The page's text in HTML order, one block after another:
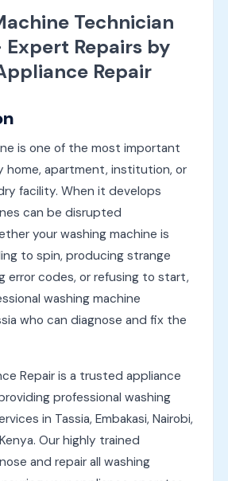
Technician
Expert Repairs by
Repair
is one of the most important
home, apartment, institution, or
facility. When it develops
can be disrupted
your washing machine is
to spin, producing strange
error codes, or refusing to start,
washing machine
who can diagnose and fix the
Repair is a trusted appliance
professional washing
in Tassia, Embakasi, Nairobi,
Our highly trained
and repair all washing